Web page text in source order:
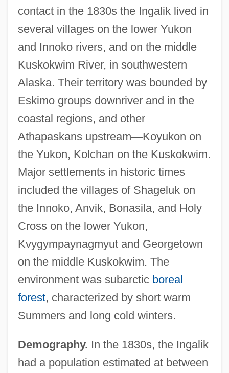
contact in the 1830s the Ingalik lived in
several villages on the lower Yukon
and Innoko rivers, and on the middle
Kuskokwim River, in southwestern
Alaska. Their territory was bounded by
Eskimo groups downriver and in the
coastal regions, and other
Athapaskans upstream—Koyukon on
the Yukon, Kolchan on the Kuskokwim.
Major settlements in historic times
included the villages of Shageluk on
the Innoko, Anvik, Bonasila, and Holy
Cross on the lower Yukon,
Kvygympaynagmyut and Georgetown
on the middle Kuskokwim. The
environment was subarctic boreal
forest, characterized by short warm
Summers and long cold winters.
Demography. In the 1830s, the Ingalik
had a population estimated at between